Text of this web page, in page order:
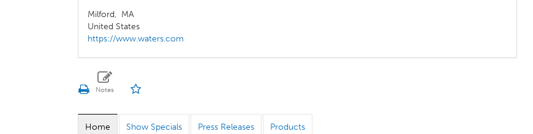
Milford, MA
United States
https://www.waters.com
Home Show Specials Press Releases
Products